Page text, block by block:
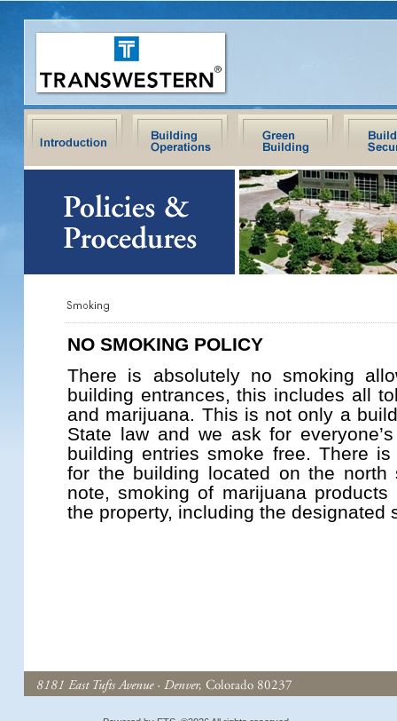
NO SMOKING POLICY
There is absolutely no smoking
building entrances, this includes all
and marijuana. This is not only a
State law and we ask for
building entries smoke free. There
for the building located on the
note, smoking of marijuana
the property, including the designated